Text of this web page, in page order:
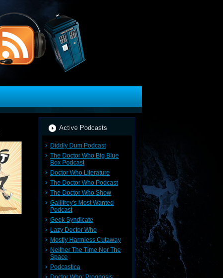
Active Podcasts
Diddly Dum Podcast
The Doctor Who Big Blue
Box Podcast
Doctor Who Literature
The Doctor Who Podcast
The Doctor Who Show
Gallifrey's Most Wanted
Podcast
Geek Syndicate
Lazy Doctor Who
Mostly Harmless Cutaway
Neither The Time Nor The
Space
Podcastica